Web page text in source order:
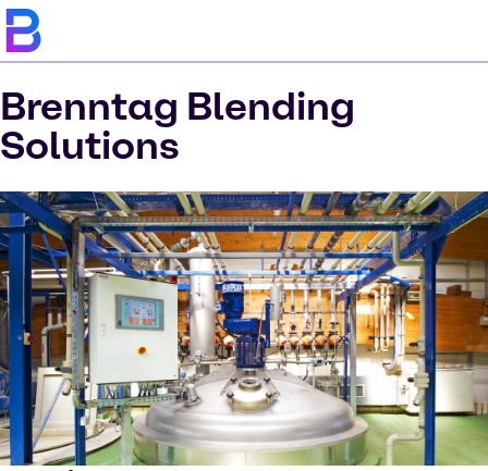
Brenntag Blending
Solutions